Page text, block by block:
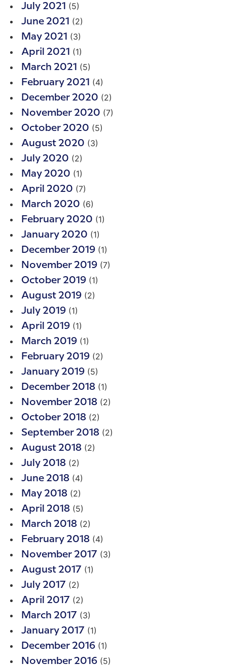
July 2021 (5)
June 2021 (2)
May 2021 (3)
April 2021 (1)
March 2021 (5)
February 2021 (4)
December 2020 (2)
November 2020 (7)
October 2020 (5)
August 2020 (3)
July 2020 (2)
May 2020 (1)
April 2020 (7)
March 2020 (6)
February 2020 (1)
January 2020 (1)
December 2019 (1)
November 2019 (7)
October 2019 (1)
August 2019 (2)
July 2019 (1)
April 2019 (1)
March 2019 (1)
February 2019 (2)
January 2019 (5)
December 2018 (1)
November 2018 (2)
October 2018 (2)
September 2018 (2)
August 2018 (2)
July 2018 (2)
June 2018 (4)
May 2018 (2)
April 2018 (5)
March 2018 (2)
February 2018 (4)
November 2017 (3)
August 2017 (1)
July 2017 (2)
April 2017 (2)
March 2017 (3)
January 2017 (1)
December 2016 (1)
November 2016 (5)